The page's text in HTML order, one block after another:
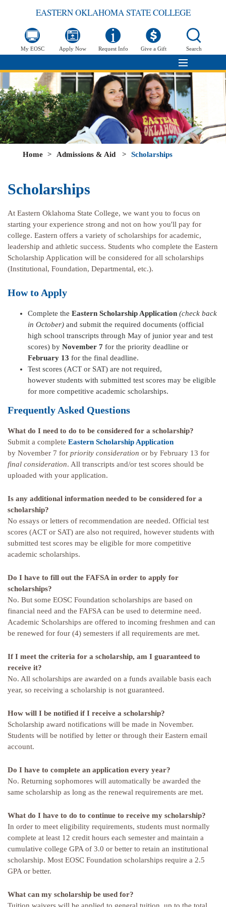
EASTERN OKLAHOMA STATE COLLEGE
My EOSC Apply Now Request Info Give a Gift Search
Home > Admissions & Aid > Scholarships
Scholarships
At Eastern Oklahoma State College, we want you to focus on
starting your experience strong and not on how you'll pay for
college. Eastern offers a variety of scholarships for academic,
leadership and athletic success. Students who complete the Eastern
Scholarship Application will be considered for all scholarships
(Institutional, Foundation, Departmental, etc.).
How to Apply
Complete the Eastern Scholarship Application (check back
in October) and submit the required documents (official
high school transcripts through May of junior year and test
scores) by November 7 for the priority deadline or
February 13 for the final deadline.
Test scores (ACT or SAT) are not required,
however students with submitted test scores may be eligible
for more competitive academic scholarships.
Frequently Asked Questions
What do I need to do to be considered for a scholarship?
Submit a complete Eastern Scholarship Application
by November 7 for priority consideration or by February 13 for
final consideration. All transcripts and/or test scores should be
uploaded with your application.
Is any additional information needed to be considered for a
scholarship?
No essays or letters of recommendation are needed. Official test
scores (ACT or SAT) are also not required, however students with
submitted test scores may be eligible for more competitive
academic scholarships.
Do I have to fill out the FAFSA in order to apply for
scholarships?
No. But some EOSC Foundation scholarships are based on
financial need and the FAFSA can be used to determine need.
Academic Scholarships are offered to incoming freshmen and can
be renewed for four (4) semesters if all requirements are met.
If I meet the criteria for a scholarship, am I guaranteed to
receive it?
No. All scholarships are awarded on a funds available basis each
year, so receiving a scholarship is not guaranteed.
How will I be notified if I receive a scholarship?
Scholarship award notifications will be made in November.
Students will be notified by letter or through their Eastern email
account.
Do I have to complete an application every year?
No. Returning sophomores will automatically be awarded the
same scholarship as long as the renewal requirements are met.
What do I have to do to continue to receive my scholarship?
In order to meet eligibility requirements, students must normally
complete at least 12 credit hours each semester and maintain a
cumulative college GPA of 3.0 or better to retain an institutional
scholarship. Most EOSC Foundation scholarships require a 2.5
GPA or better.
What can my scholarship be used for?